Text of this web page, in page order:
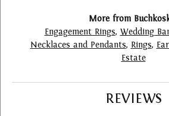
More from
Engagement Rings, Wedding
Necklaces and Pendants, Rings,
Estate
REVIEWS